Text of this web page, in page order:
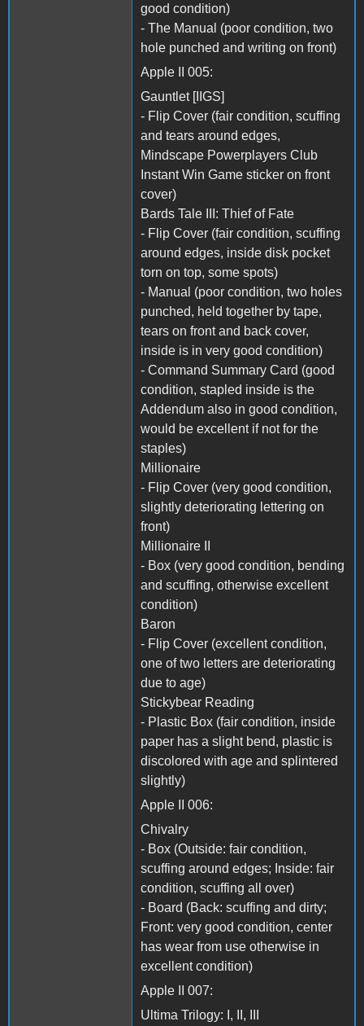
good condition)
- The Manual (poor condition, two
hole punched and writing on front)
Apple II 005:
Gauntlet [IIGS]
- Flip Cover (fair condition, scuffing
and tears around edges,
Mindscape Powerplayers Club
Instant Win Game sticker on front
cover)
Bards Tale III: Thief of Fate
- Flip Cover (fair condition, scuffing
around edges, inside disk pocket
torn on top, some spots)
- Manual (poor condition, two holes
punched, held together by tape,
tears on front and back cover,
inside is in very good condition)
- Command Summary Card (good
condition, stapled inside is the
Addendum also in good condition,
would be excellent if not for the
staples)
Millionaire
- Flip Cover (very good condition,
slightly deteriorating lettering on
front)
Millionaire II
- Box (very good condition, bending
and scuffing, otherwise excellent
condition)
Baron
- Flip Cover (excellent condition,
one of two letters are deteriorating
due to age)
Stickybear Reading
- Plastic Box (fair condition, inside
paper has a slight bend, plastic is
discolored with age and splintered
slightly)
Apple II 006:
Chivalry
- Box (Outside: fair condition,
scuffing around edges; Inside: fair
condition, scuffing all over)
- Board (Back: scuffing and dirty;
Front: very good condition, center
has wear from use otherwise in
excellent condition)
Apple II 007:
Ultima Trilogy: I, II, III